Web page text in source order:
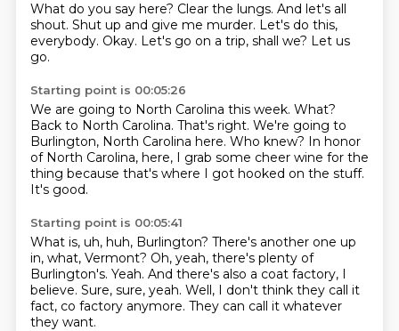
What do you say here? Clear the lungs. And let's all
shout. Shut up and give me murder. Let's do this,
everybody. Okay. Let's go on a trip, shall we? Let us
go.
Starting point is 00:05:26
We are going to North Carolina this week. What?
Back to North Carolina. That's right. We're going to
Burlington, North Carolina here. Who knew? In honor
of North Carolina, here, I grab some cheer wine for the
thing because that's where I got hooked on the stuff.
It's good.
Starting point is 00:05:41
What is, uh, huh, Burlington? There's another one up
in, what, Vermont? Oh, yeah, there's plenty of
Burlington's. Yeah. And there's also a coat factory, I
believe. Sure, sure, yeah. Well, I don't think they call it
fact, co factory anymore. They can call it whatever
they want.